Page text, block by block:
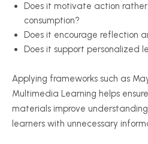
Does it motivate action
consumption?
Does it encourage reflection
Does it support personalized
Applying frameworks such as
Multimedia Learning helps
materials improve
learners with unnecessary